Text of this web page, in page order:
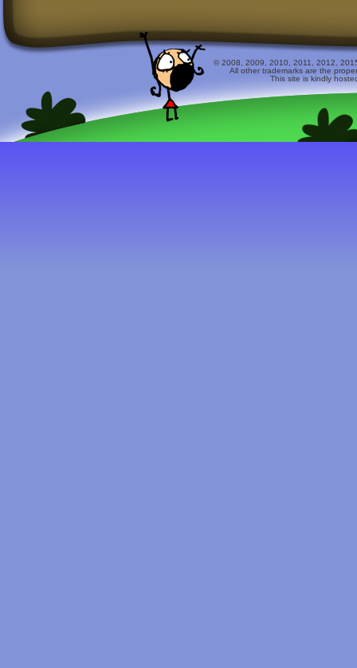
© 2008, 2009, 2010, 2011, 2012,
All other trademarks are the
This site is kindly